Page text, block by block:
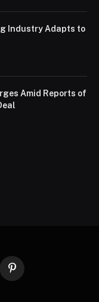
Industry Adapts to
Amid Reports of
Pinterest